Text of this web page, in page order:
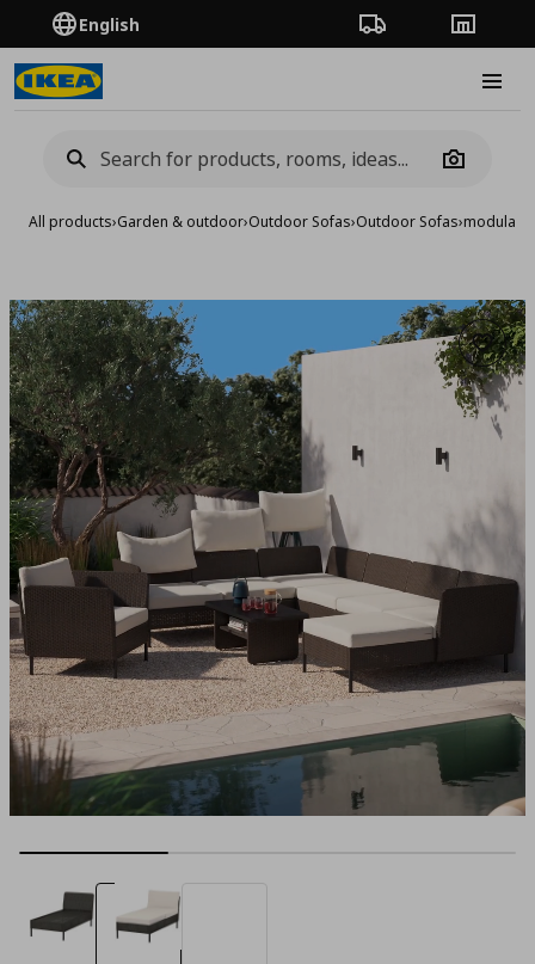
English Order TrackingStores
Camera
All products›Garden & outdoor›Outdoor Sofas›Outdoor Sofas›modular
Add